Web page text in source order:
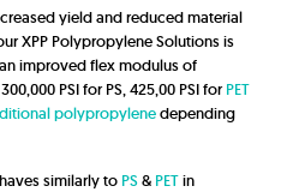
yield and reduced material
XPP Polypropylene Solutions is
improved flex modulus of
PSI for PS, 425,00 PSI forPET
polypropylenedepending
similarly to PS& PETin